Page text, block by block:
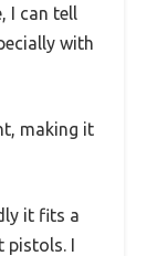
I can tell
with
making it
it fits a
pistols. I